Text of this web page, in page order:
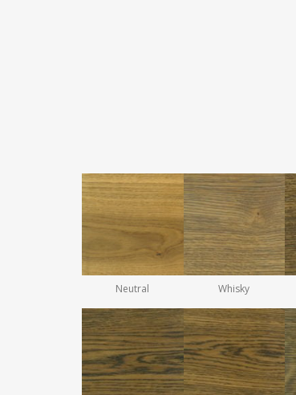
Neutral Whisky